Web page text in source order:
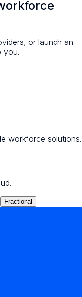
or launch an
you.
workforce solutions.
Fractional